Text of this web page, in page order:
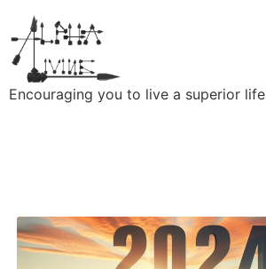
Encouraging you to live a superior